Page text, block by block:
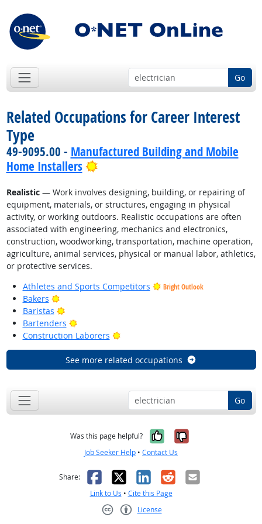
Go
Related Occupations for Career Interest
Type
49-9095.00 - Manufactured Building and Mobile
Home Installers
Bright Outlook
Realistic— Work involves designing, building, or repairing of
equipment, materials, or structures, engaging in physical
activity, or working outdoors. Realistic occupations are often
associated with engineering, mechanics and electronics,
construction, woodworking, transportation, machine operation,
agriculture, animal services, physical or manual labor, athletics,
or protective services.
Athletes and Sports Competitors
Bright Outlook
Bakers
Bright Outlook
Baristas
Bright Outlook
Bartenders
Bright Outlook
Construction Laborers
Bright Outlook
See more related occupations
Go
Was this page helpful? Yes, it was
No, it was
Job Seeker Help • Contact Us
Share: Facebook
X LinkedIn
RedditEmail
Link to Us • Cite this Page
License